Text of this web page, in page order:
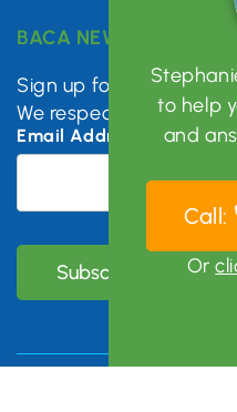
BACA NEWSLETTER
Sign up for mental
We respect your
Email Address
to help
and
Call:
Or